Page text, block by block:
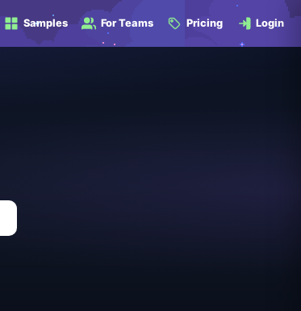
Samples For Teams Pricing Login